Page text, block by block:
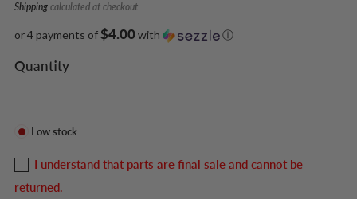
Shipping calculated at checkout
or 4 payments of$4.00with ⓘ
Quantity
Low stock
I understand that parts are final sale and cannot be
returned.